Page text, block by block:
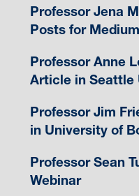
Professor Jena
Posts for Medium
Professor Anne
Article in Seattle
Professor Jim
in University of
Professor Sean
Webinar